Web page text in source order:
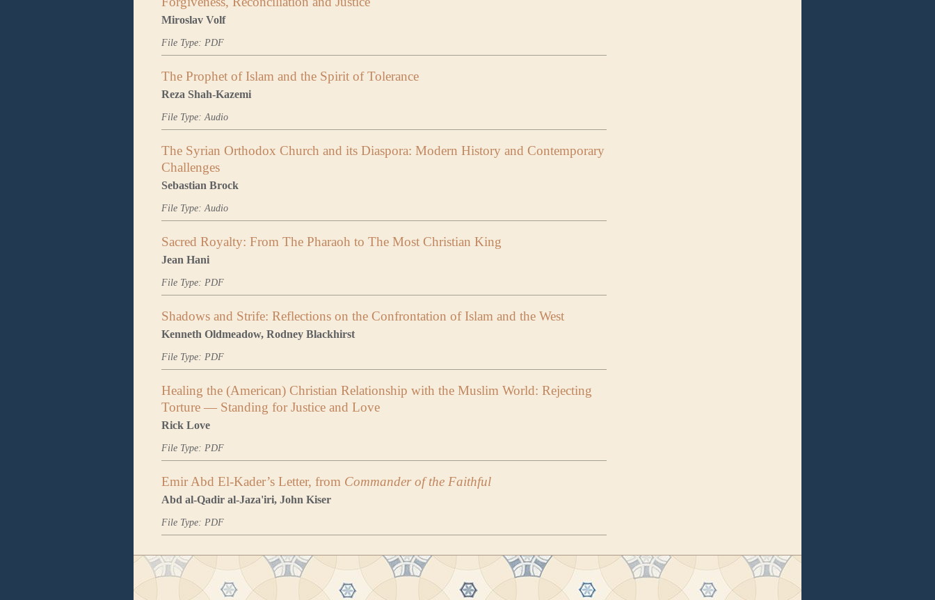
Miroslav Volf
File Type: PDF
The Prophet of Islam and the Spirit of Tolerance
Reza Shah-Kazemi
File Type: Audio
The Syrian Orthodox Church and its Diaspora: Modern History and Contemporary
Challenges
Sebastian Brock
File Type: Audio
Sacred Royalty: From The Pharaoh to The Most Christian King
Jean Hani
File Type: PDF
Shadows and Strife: Reflections on the Confrontation of Islam and the West
Kenneth Oldmeadow, Rodney Blackhirst
File Type: PDF
Healing the (American) Christian Relationship with the Muslim World: Rejecting
Torture — Standing for Justice and Love
Rick Love
File Type: PDF
Emir Abd El-Kader’s Letter, from Commander of the Faithful
Abd al-Qadir al-Jaza'iri, John Kiser
File Type: PDF